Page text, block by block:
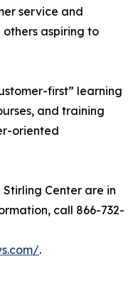
service and
aspiring to
first” learning
and training
oriented
Stirling Center are in
call 866-732-
.